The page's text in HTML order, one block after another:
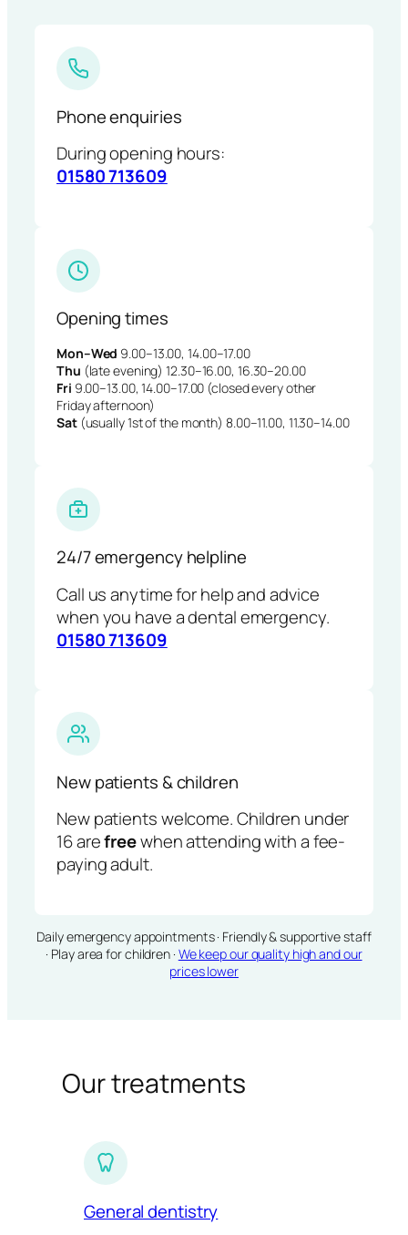
Phone enquiries
During opening hours:
01580 713609
Opening times
Mon–Wed 9.00–13.00, 14.00–17.00
Thu (late evening) 12.30–16.00, 16.30–20.00
Fri 9.00–13.00, 14.00–17.00 (closed every other
Friday afternoon)
Sat(usually 1st of the month) 8.00–11.00, 11.30–14.00
24/7 emergency helpline
Call us anytime for help and advice
when you have a dental emergency.
01580 713609
New patients & children
New patients welcome. Children under
16 arefreewhen attending with a fee-
paying adult.
Daily emergency appointments · Friendly & supportive staff
· Play area for children · We keep our quality high and our
prices lower
Our treatments
General dentistry